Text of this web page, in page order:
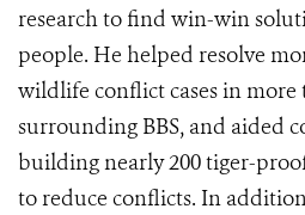
research to find win-win
people. He helped resolve
wildlife conflict cases in more
surrounding BBS, and aided
building nearly 200 tiger-
to reduce conflicts. In